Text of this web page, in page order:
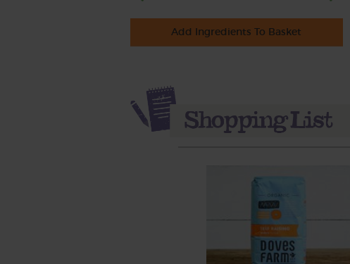
Add Ingredients To Basket